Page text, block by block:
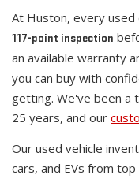
At Huston, every
117-point inspection
an available warranty
you can buy with
getting. We've been a
25 years, and our
Our used vehicle
cars, and EVs from